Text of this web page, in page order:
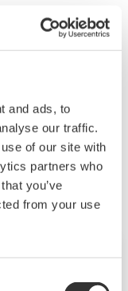
and ads, to
our traffic.
of our site with
partners who
you’ve
from your use
and then